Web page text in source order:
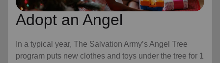
Adopt an Angel
In a typical year, The Salvation Army’s Angel Tree
program puts new clothes and toys under the tree for 1